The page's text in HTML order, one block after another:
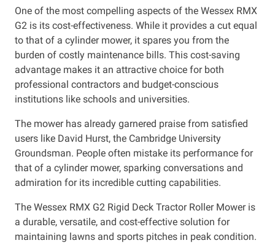
One of the most compelling aspects of the Wessex RMX
G2 is its cost-effectiveness. While it provides a cut equal
to that of a cylinder mower, it spares you from the
burden of costly maintenance bills. This cost-saving
advantage makes it an attractive choice for both
professional contractors and budget-conscious
institutions like schools and universities.
The mower has already garnered praise from satisfied
users like David Hurst, the Cambridge University
Groundsman. People often mistake its performance for
that of a cylinder mower, sparking conversations and
admiration for its incredible cutting capabilities.
The Wessex RMX G2 Rigid Deck Tractor Roller Mower is
a durable, versatile, and cost-effective solution for
maintaining lawns and sports pitches in peak condition.